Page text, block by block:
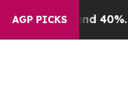
AGP PICKS40%. Well, it